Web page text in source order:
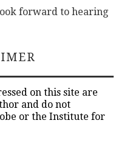
forward to hearing
on this site are
and do not
or the Institute for